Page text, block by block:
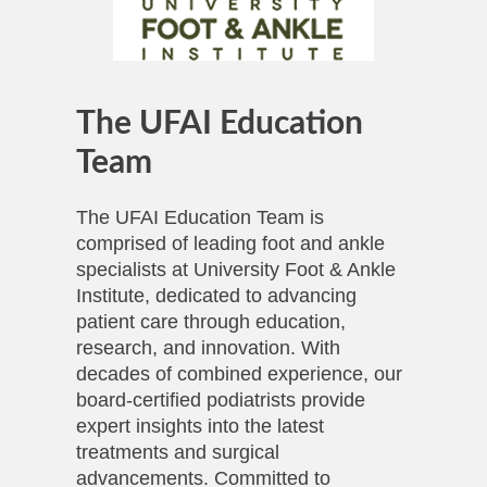
The UFAI Education
Team
The UFAI Education Team is
comprised of leading foot and ankle
specialists at University Foot & Ankle
Institute, dedicated to advancing
patient care through education,
research, and innovation. With
decades of combined experience, our
board-certified podiatrists provide
expert insights into the latest
treatments and surgical
advancements. Committed to